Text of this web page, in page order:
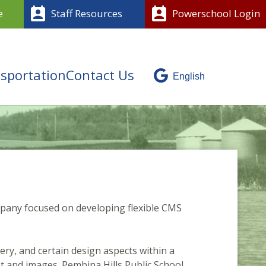
perm_contact_calendar Staff Resources perm_contact_calendar Powerschool Login
Contact Us
focused on developing flexible CMS
and certain design aspects within a